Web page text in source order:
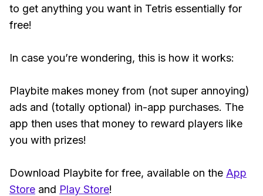
to get anything you want in Tetris essentially for
free!
In case you’re wondering, this is how it works:
Playbite makes money from (not super annoying)
ads and (totally optional) in-app purchases. The
app then uses that money to reward players like
you with prizes!
Download Playbite for free, available on the App
Store and Play Store!